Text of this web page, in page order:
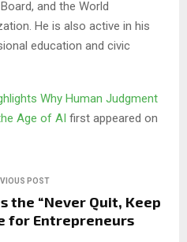
and the World
He is also active in his
education and civic
Why Human Judgment
Age of AI first appeared on
POST
the “Never Quit, Keep
for Entrepreneurs